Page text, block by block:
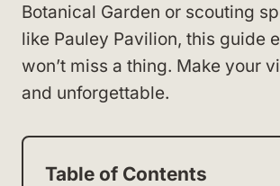
Botanical Garden or scouting
like Pauley Pavilion, this guide
won’t miss a thing. Make your
and unforgettable.
Table of Contents